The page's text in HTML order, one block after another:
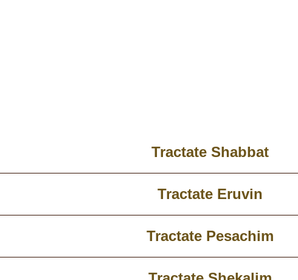
Tractate Shabbat
Tractate Eruvin
Tractate Pesachim